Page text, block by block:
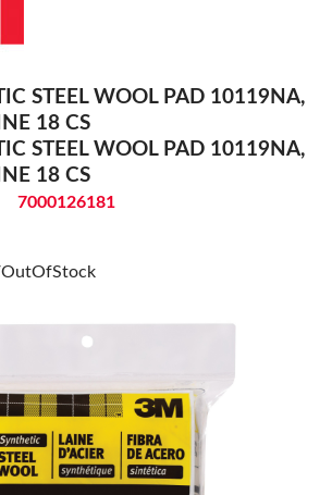
STEEL WOOL PAD 10119NA,
18 CS
STEEL WOOL PAD 10119NA,
18 CS
7000126181